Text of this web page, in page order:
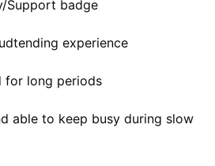
Support badge
experience
for long periods
able to keep busy during slow